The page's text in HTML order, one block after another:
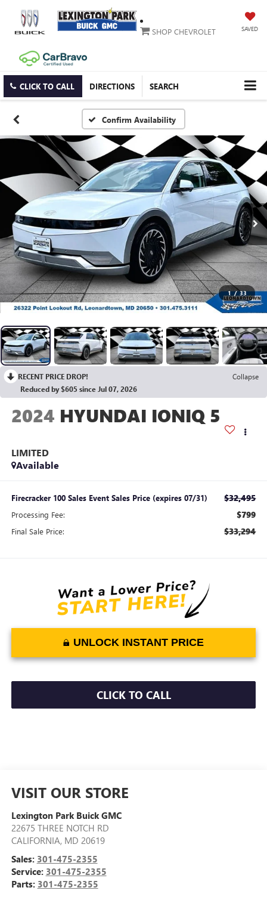
SAVED
SHOP CHEVROLET
CLICK TO CALL DIRECTIONS SEARCH
Confirm Availability
1 / 33
RECENT PRICE DROP!
Collapse
Reduced by $605 since Jul 07, 2026
2024 HYUNDAI IONIQ 5
LIMITED
Available
Firecracker 100 Sales Event Sales Price (expires 07/31) $32,495
Processing Fee: $799
Final Sale Price: $33,294
UNLOCK INSTANT PRICE
CLICK TO CALL
VISIT OUR STORE
Lexington Park Buick GMC
22675 THREE NOTCH RD
CALIFORNIA, MD 20619
Sales: 301-475-2355
Service: 301-475-2355
Parts: 301-475-2355